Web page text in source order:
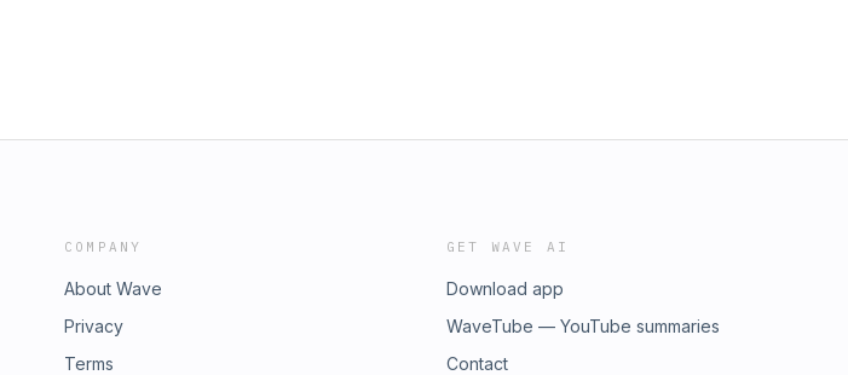
COMPANY
About Wave
Privacy
Terms
GET WAVE AI
Download app
WaveTube — YouTube summaries
Contact